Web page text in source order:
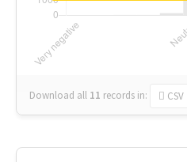
Download all 11 records in: CSV